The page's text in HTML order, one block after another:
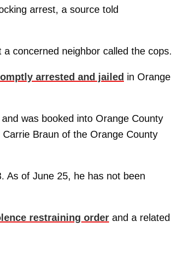
arrest, a source told
concerned neighbor called the cops.
arrested and jailed in Orange
was booked into Orange County
Braun of the Orange County
As of June 25, he has not been
restraining order and a related